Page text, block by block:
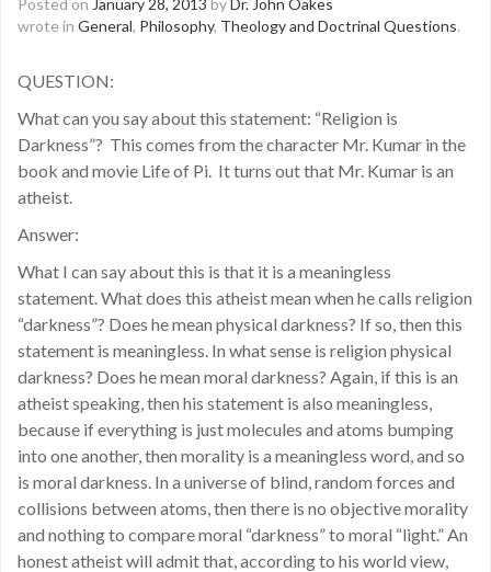
Posted on January 28, 2013 byDr. John Oakes
wrote in General, Philosophy, Theology and Doctrinal Questions.
QUESTION:
What can you say about this statement: “Religion is
Darkness”? This comes from the character Mr. Kumar in the
book and movie Life of Pi. It turns out that Mr. Kumar is an
atheist.
Answer:
What I can say about this is that it is a meaningless
statement. What does this atheist mean when he calls religion
“darkness”? Does he mean physical darkness? If so, then this
statement is meaningless. In what sense is religion physical
darkness? Does he mean moral darkness? Again, if this is an
atheist speaking, then his statement is also meaningless,
because if everything is just molecules and atoms bumping
into one another, then morality is a meaningless word, and so
is moral darkness. In a universe of blind, random forces and
collisions between atoms, then there is no objective morality
and nothing to compare moral “darkness” to moral “light.” An
honest atheist will admit that, according to his world view,